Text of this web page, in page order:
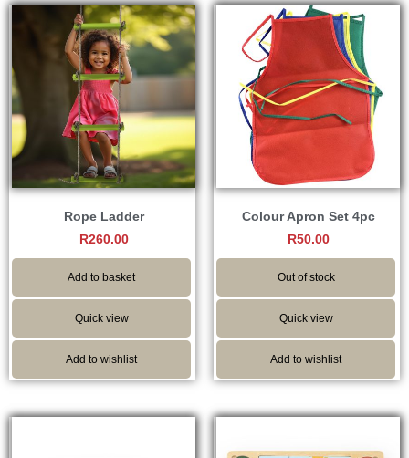
Rope Ladder
R260.00
Add to basket
Quick view
Add to wishlist
Colour Apron Set 4pc
R50.00
Out of stock
Quick view
Add to wishlist